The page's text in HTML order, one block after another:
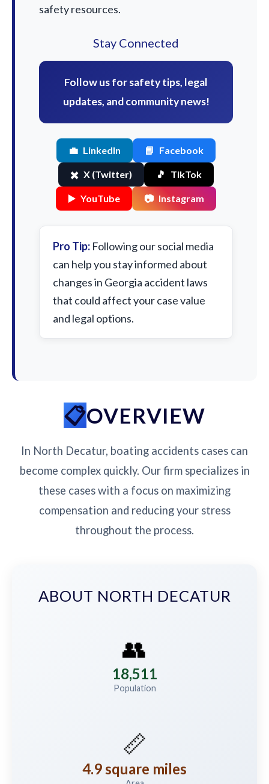
safety resources.
Stay Connected
Follow us for safety tips, legal
updates, and community news!
💼 LinkedIn 📘 Facebook
✖️ X (Twitter) 🎵 TikTok
▶️ YouTube 📷 Instagram
Pro Tip: Following our social media
can help you stay informed about
changes in Georgia accident laws
that could affect your case value
and legal options.
OVERVIEW
In North Decatur, boating accidents cases can
become complex quickly. Our firm specializes in
these cases with a focus on maximizing
compensation and reducing your stress
throughout the process.
ABOUT NORTH DECATUR
👥
18,511
Population
📏
4.9 square miles